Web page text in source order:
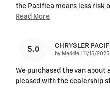
the Pacifica means less risk
Read More
5.0 CHRYSLER
by Maddie on
11/15/2025
We purchased the van about
pleased with the dealership